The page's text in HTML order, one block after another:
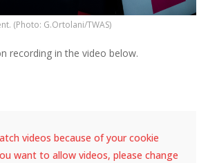
(Photo: G.Ortolani/TWAS)
recording in the video below.
videos because of your cookie
want to allow videos, please change